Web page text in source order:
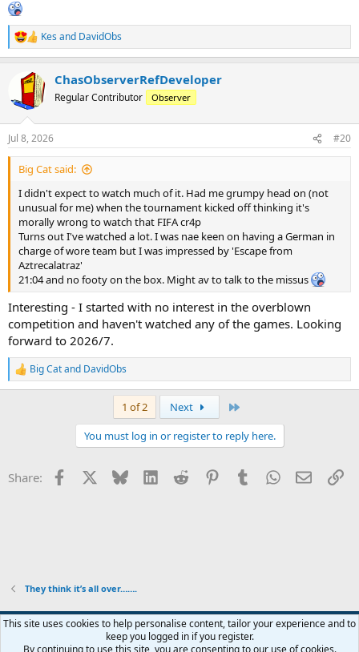
R
e
i
n
s
:
Kes and DavidObs
ChasObserverRefDeveloper
Regular Contributor Observer
Jul 8, 2026 #20
Big Cat said:
I didn't expect to watch much of it. Had me grumpy head on (not
unusual for me) when the tournament kicked off thinking it's
morally wrong to watch that FIFA cr4p
Turns out I've watched a lot. I was nae keen on having a German in
charge of wore team but I was impressed by 'Escape from
Aztrecalatraz'
21:04 and no footy on the box. Might av to talk to the missus
Interesting - I started with no interest in the overblown
competition and haven't watched any of the games. Looking
forward to 2026/7.
R
e
s
Big Catand DavidObs
1 of 2 Next
You must log in or register to reply here.
Share: Facebook Bluesky LinkedInReddit PinterestTumblrWhatsApp
Email
They think it’s all over…….
Contact us Terms and rules Privacy policy Help Home
R
This site uses cookies to help personalise content, tailor your experience and to
keep you logged in if you register.
By continuing to use this site, you are consenting to our use of cookies.